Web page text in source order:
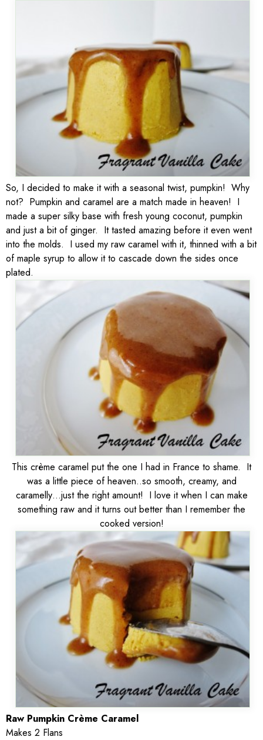
So, I decided to make it with a seasonal twist, pumpkin! Why
not? Pumpkin and caramel are a match made in heaven! I
made a super silky base with fresh young coconut, pumpkin
and just a bit of ginger. It tasted amazing before it even went
into the molds. I used my raw caramel with it, thinned with a bit
of maple syrup to allow it to cascade down the sides once
plated.
This crème caramel put the one I had in France to shame. It
was a little piece of heaven..so smooth, creamy, and
caramelly…just the right amount! I love it when I can make
something raw and it turns out better than I remember the
cooked version!
Raw Pumpkin Crème Caramel
Makes 2 Flans